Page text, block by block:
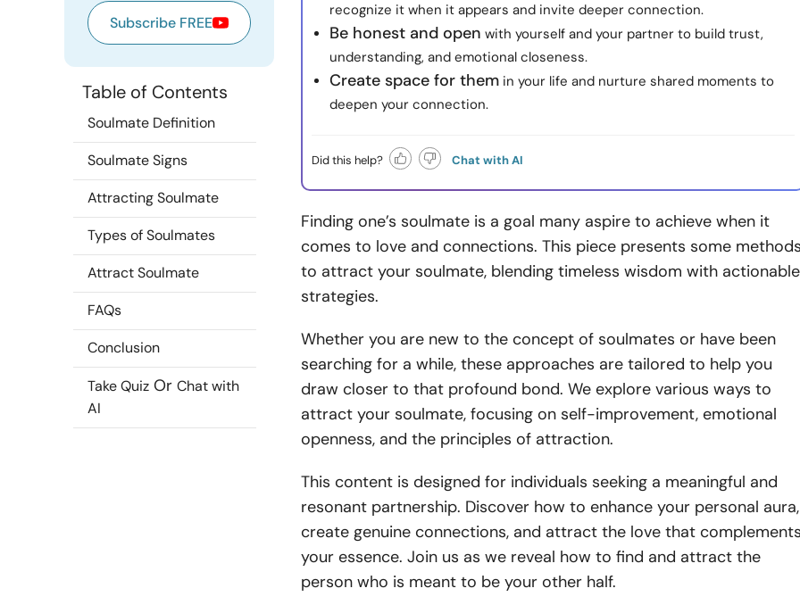
Subscribe FREE
Table of Contents
Soulmate Definition
Soulmate Signs
Attracting Soulmate
Types of Soulmates
Attract Soulmate
FAQs
Conclusion
Take Quiz Or Chat with
AI
recognize it when it appears and invite deeper connection.
Be honest and open with yourself and your partner to build trust,
understanding, and emotional closeness.
Create space for them in your life and nurture shared moments to
deepen your connection.
Did this help? Chat with AI
Finding one’s soulmate is a goal many aspire to achieve when it
comes to love and connections. This piece presents some
to attract your soulmate, blending timeless wisdom with actionable
strategies.
Whether you are new to the concept of soulmates or have been
searching for a while, these approaches are tailored to help you
draw closer to that profound bond. We explore various ways to
attract your soulmate, focusing on self-improvement, emotional
openness, and the principles of attraction.
This content is designed for individuals seeking a meaningful and
resonant partnership. Discover how to enhance your personal aura,
create genuine connections, and attract the love that
your essence. Join us as we reveal how to find and attract the
person who is meant to be your other half.